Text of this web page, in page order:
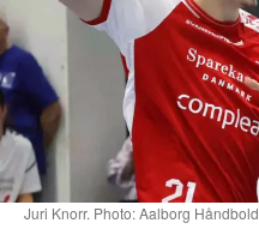
Juri Knorr. Photo: Aalborg Håndbold